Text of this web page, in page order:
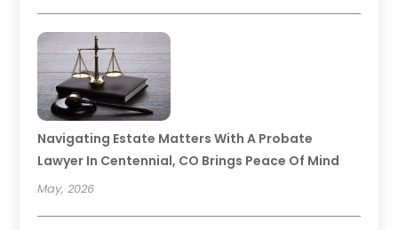
Navigating Estate Matters With A Probate
Lawyer In Centennial, CO Brings Peace Of Mind
May, 2026